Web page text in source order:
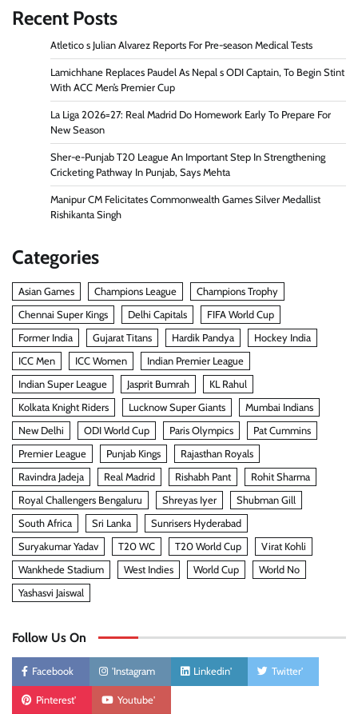
Recent Posts
Atletico s Julian Alvarez Reports For Pre-season Medical Tests
Lamichhane Replaces Paudel As Nepal s ODI Captain, To Begin Stint
With ACC Men’s Premier Cup
La Liga 2026=27: Real Madrid Do Homework Early To Prepare For
New Season
Sher-e-Punjab T20 League An Important Step In Strengthening
Cricketing Pathway In Punjab, Says Mehta
Manipur CM Felicitates Commonwealth Games Silver Medallist
Rishikanta Singh
Categories
Asian Games Champions League
Champions Trophy
Chennai Super Kings
Delhi Capitals
FIFA World Cup
Former India
Gujarat Titans Hardik Pandya
Hockey India
ICC Men
ICC Women
Indian Premier League
Indian Super League
Jasprit Bumrah
KL Rahul
Kolkata Knight Riders
Lucknow Super Giants
Mumbai Indians
New Delhi
ODI World Cup Paris Olympics
Pat Cummins
Premier League
Punjab Kings
Rajasthan Royals
Ravindra Jadeja
Real Madrid Rishabh Pant
Rohit Sharma
Royal Challengers Bengaluru
Shreyas Iyer
Shubman Gill
South Africa
Sri Lanka
Sunrisers Hyderabad
Suryakumar Yadav
T20 WC T20 World Cup
Virat Kohli
Wankhede Stadium
West Indies World Cup
World No
Yashasvi Jaiswal
Follow Us On
Facebook 'Instagram Linkedin' Twitter'
Pinterest' Youtube'